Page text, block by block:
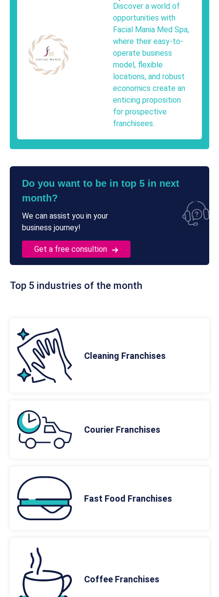
Discover a world of
opportunities with
Facial Mania Med Spa,
where their easy-to-
operate business
model, flexible
locations, and robust
economics create an
enticing proposition
for prospective
franchisees.
Do you want to be in top 5 in next
month?
We can assist you in your
business journey!
Get a free consultion
Top 5 industries of the month
Cleaning Franchises
Courier Franchises
Fast Food Franchises
Coffee Franchises